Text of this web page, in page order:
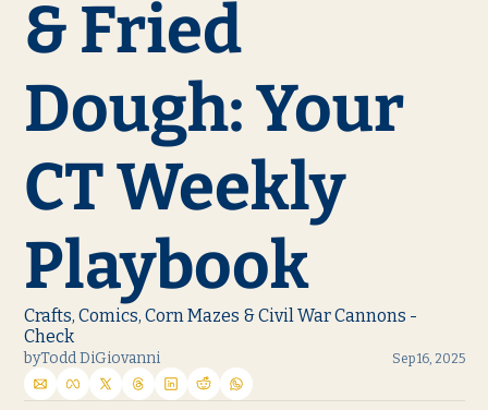
& Fried
Dough: Your
CT Weekly
Playbook
Crafts, Comics, Corn Mazes & Civil War Cannons -
Check
byTodd DiGiovanni Sep 16, 2025